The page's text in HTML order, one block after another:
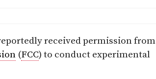
received permission from
(FCC) to conduct experimental